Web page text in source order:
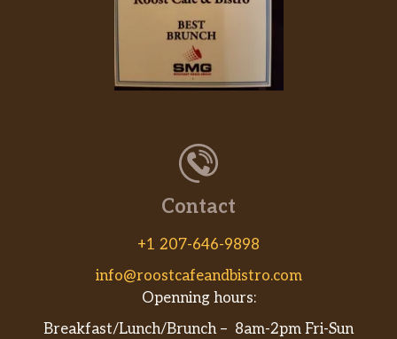
Contact
+1 207-646-9898
info@roostcafeandbistro.com
Openning hours:
Breakfast/Lunch/Brunch – 8am-2pm Fri-Sun